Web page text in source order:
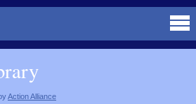
Action Alliance